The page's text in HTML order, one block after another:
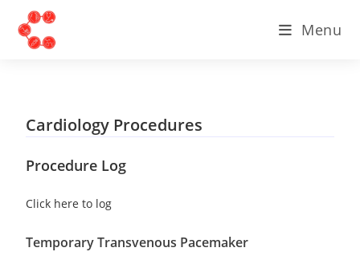
Menu
Cardiology Procedures
Procedure Log
Click here to log
Temporary Transvenous Pacemaker